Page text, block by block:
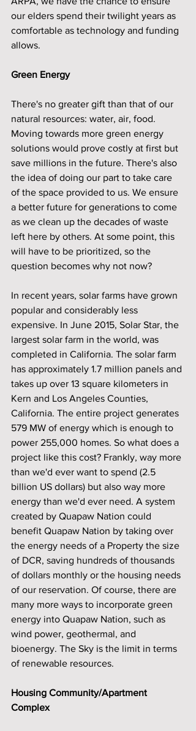
our elders spend their twilight years as
comfortable as technology and funding
allows.
Green Energy
There's no greater gift than that of our
natural resources: water, air, food.
Moving towards more green energy
solutions would prove costly at first but
save millions in the future. There's also
the idea of doing our part to take care
of the space provided to us. We ensure
a better future for generations to come
as we clean up the decades of waste
left here by others. At some point, this
will have to be prioritized, so the
question becomes why not now?
In recent years, solar farms have grown
popular and considerably less
expensive. In June 2015, Solar Star, the
largest solar farm in the world, was
completed in California. The solar farm
has approximately 1.7 million panels and
takes up over 13 square kilometers in
Kern and Los Angeles Counties,
California. The entire project generates
579 MW of energy which is enough to
power 255,000 homes. So what does a
project like this cost? Frankly, way more
than we'd ever want to spend (2.5
billion US dollars) but also way more
energy than we'd ever need. A system
created by Quapaw Nation could
benefit Quapaw Nation by taking over
the energy needs of a Property the size
of DCR, saving hundreds of thousands
of dollars monthly or the housing needs
of our reservation. Of course, there are
many more ways to incorporate green
energy into Quapaw Nation, such as
wind power, geothermal, and
bioenergy. The Sky is the limit in terms
of renewable resources.
Housing Community/Apartment
Complex